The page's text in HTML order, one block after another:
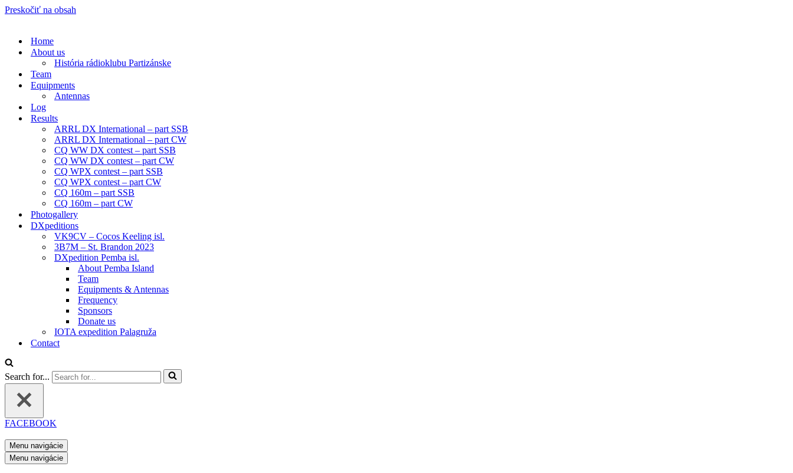
Preskočiť na obsah
Home
About us
História rádioklubu Partizánske
Team
Equipments
Antennas
Log
Results
ARRL DX International – part SSB
ARRL DX International – part CW
CQ WW DX contest – part SSB
CQ WW DX contest – part CW
CQ WPX contest – part SSB
CQ WPX contest – part CW
CQ 160m – part SSB
CQ 160m – part CW
Photogallery
DXpeditions
VK9CV – Cocos Keeling isl.
3B7M – St. Brandon 2023
DXpedition Pemba isl.
About Pemba Island
Team
Equipments & Antennas
Frequency
Sponsors
Donate us
IOTA expedition Palagruža
Contact
Search for...
FACEBOOK
Menu navigácie
Menu navigácie